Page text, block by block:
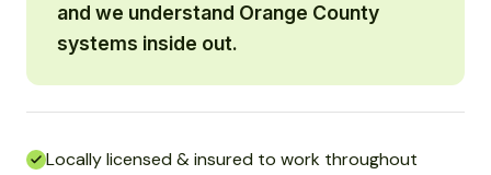
and we understand Orange County
systems inside out.
Locally licensed & insured to work throughout